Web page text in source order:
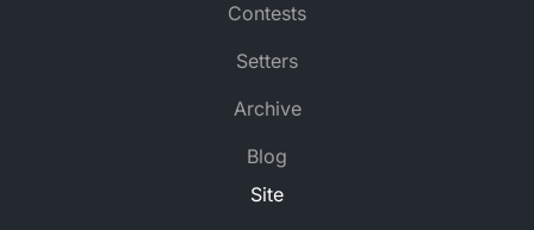
Contests
Setters
Archive
Blog
Site